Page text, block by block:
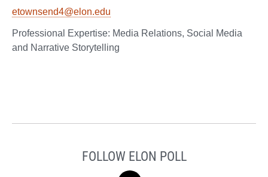
etownsend4@elon.edu
Media Relations, Social Media
and Narrative Storytelling
FOLLOW ELON POLL